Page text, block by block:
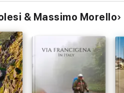
& Massimo Morello